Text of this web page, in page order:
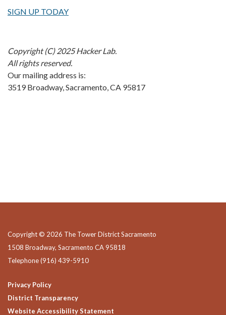
SIGN UP TODAY
Copyright (C) 2025 Hacker Lab.
All rights reserved.
Our mailing address is:
3519 Broadway, Sacramento, CA 95817
Copyright © 2026 The Tower District Sacramento
1508 Broadway, Sacramento CA 95818
Telephone(916) 439-5910
Privacy Policy
District Transparency
Website Accessibility Statement